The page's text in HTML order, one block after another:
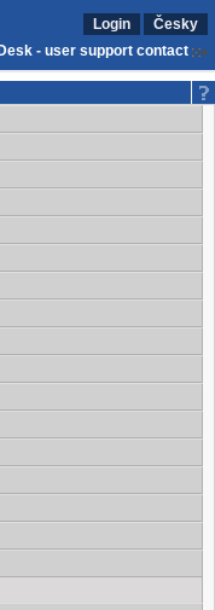
Login
Česky
- user support contact